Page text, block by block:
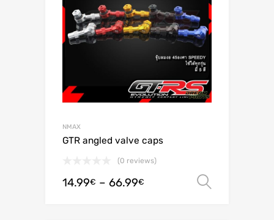
NMAX
GTR angled valve caps
(0 reviews)
14.99€ – 66.99€